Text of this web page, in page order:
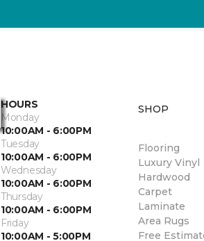
HOURS
Monday
10:00AM - 6:00PM
Tuesday
10:00AM - 6:00PM
Wednesday
10:00AM - 6:00PM
Thursday
10:00AM - 6:00PM
Friday
10:00AM - 5:00PM
SHOP
Flooring
Luxury Vinyl
Hardwood
Carpet
Laminate
Area Rugs
Free